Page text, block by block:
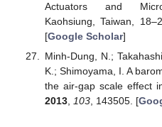
Actuators and
Kaohsiung, Taiwan,
[Google Scholar]
Minh-Dung, N.;
K.; Shimoyama, I. A
the air-gap scale effect
2013, 103, 143505. [